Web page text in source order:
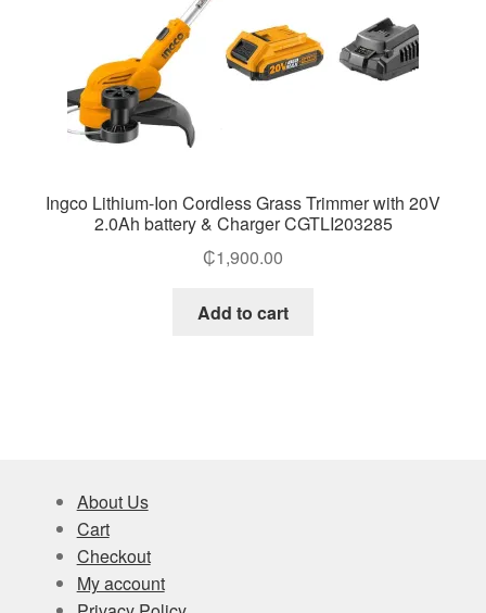
Ingco Lithium-Ion Cordless Grass Trimmer with 20V
2.0Ah battery & Charger CGTLI203285
₵1,900.00
Add to cart
About Us
Cart
Checkout
My account